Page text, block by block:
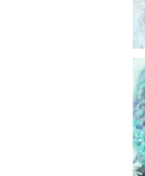
Back before Lucky was born (and
cute little photography prop made